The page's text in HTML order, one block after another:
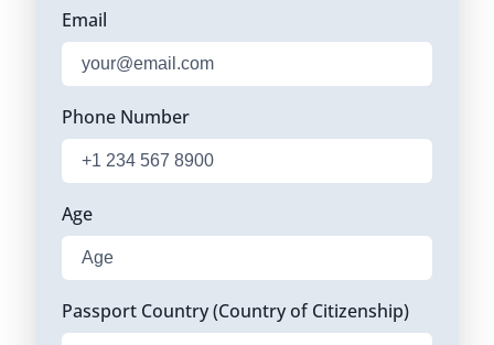
Email
Phone Number
Age
Passport Country (Country of Citizenship)